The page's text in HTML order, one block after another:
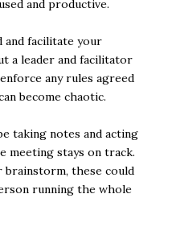
and productive.
and facilitate your
a leader and facilitator
any rules agreed
become chaotic.
taking notes and acting
meeting stays on track.
brainstorm, these could
running the whole